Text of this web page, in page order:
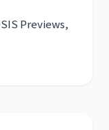
Previews,